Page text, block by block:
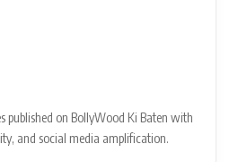
published on BollyWood Ki Baten with
and social media amplification.